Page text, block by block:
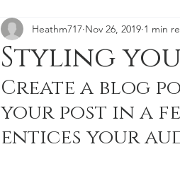
Styling
Heathm717 Nov 26, 2019 1 min
Create a blog
your post in a
entices your